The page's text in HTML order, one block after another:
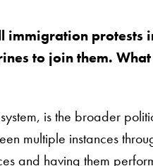
immigration protests
to join them.
is the broader
multiple instances
and having them